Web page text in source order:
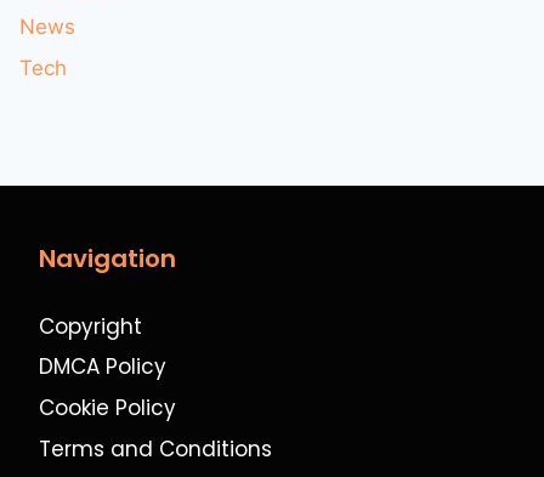
News
Tech
Navigation
Copyright
DMCA Policy
Cookie Policy
Terms and Conditions